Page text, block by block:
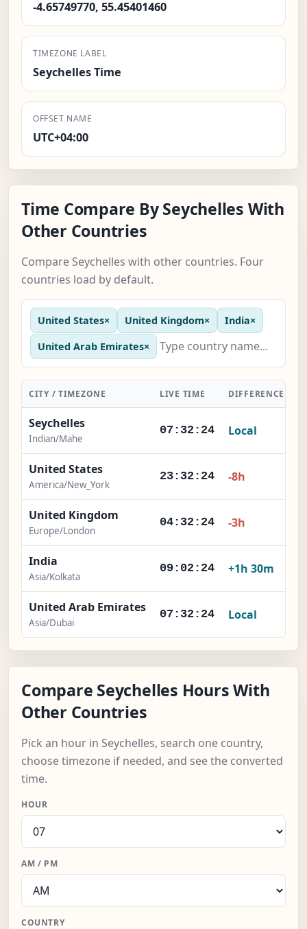
-4.65749770, 55.45401460
TIMEZONE LABEL
Seychelles Time
OFFSET NAME
UTC+04:00
Time Compare By Seychelles With
Other Countries
Compare Seychelles with other countries. Four
countries load by default.
United States× United Kingdom× India×
United Arab Emirates×
CITY / TIMEZONE LIVE TIME DIFFERENCE
Seychelles
Indian/Mahe
07:32:25 Local
United States
America/New_York
23:32:25 -8h
United Kingdom
Europe/London
04:32:25 -3h
India
Asia/Kolkata
09:02:25 +1h 30m
United Arab Emirates
Asia/Dubai
07:32:25 Local
Compare Seychelles Hours With
Other Countries
Pick an hour in Seychelles, search one country,
choose timezone if needed, and see the converted
time.
HOUR
AM / PM
COUNTRY